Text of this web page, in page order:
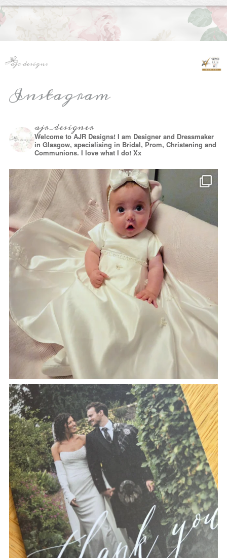
Instagram
ajr_designer
Welcome to AJR Designs! I am Designer and Dressmaker
in Glasgow, specialising in Bridal, Prom, Christening and
Communions. I love what I do! Xx